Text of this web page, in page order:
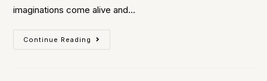
imaginations come alive and…
Continue Reading